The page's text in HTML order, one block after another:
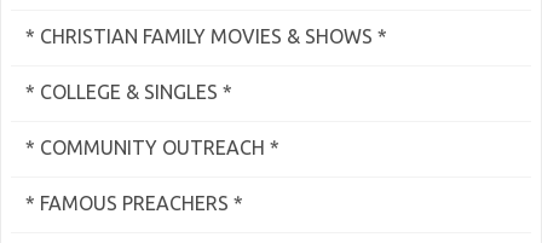
* CHRISTIAN FAMILY MOVIES & SHOWS *
* COLLEGE & SINGLES *
* COMMUNITY OUTREACH *
* FAMOUS PREACHERS *